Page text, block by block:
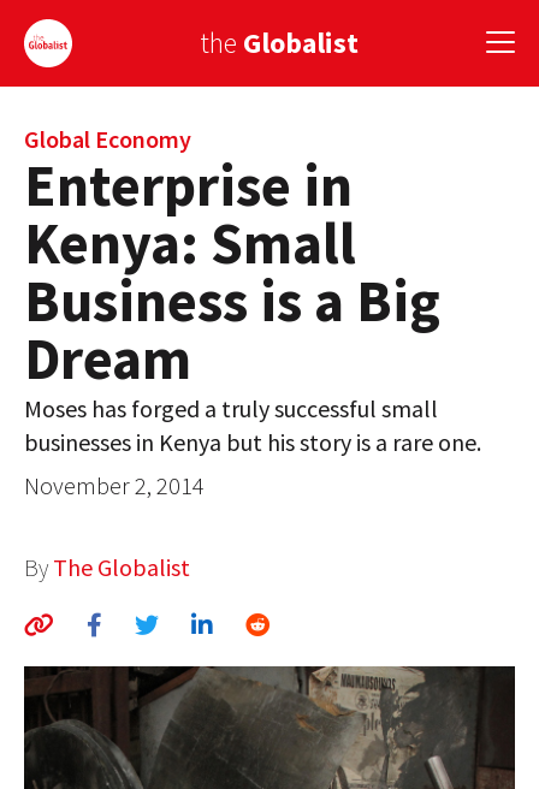
the Globalist
Sign Up
EUROPE
AMERICA
ASIA
GLOBAL PAIRINGS
GLOBALISM
AUTHORS
ABOUT
MEDIA
GLOBAL IDEAS CENTER
Global Economy
Enterprise in
Kenya: Small
Business is a Big
Dream
Moses has forged a truly successful small
businesses in Kenya but his story is a rare one.
November 2, 2014
By The Globalist